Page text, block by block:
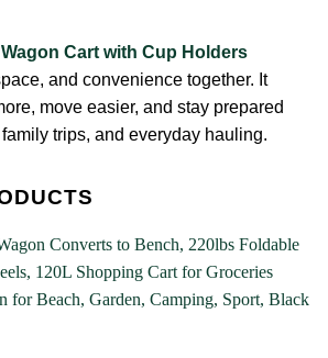
Cart with Cup Holders
and convenience together. It
move easier, and stay prepared
trips, and everyday hauling.